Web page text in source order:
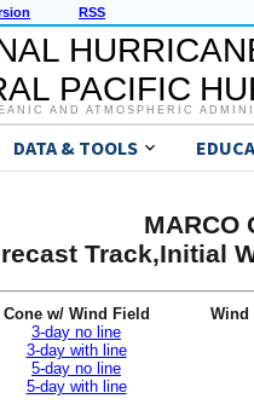
RSS
PACIFIC
AND ATMOSPHERIC
DATA & TOOLS
MARCO
Track,Initial
Cone w/ Wind Field
3-day no line
3-day with line
5-day no line
5-day with line
Wind